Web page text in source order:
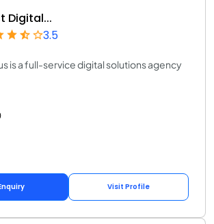
Digital...
3.5
is a full-service digital solutions agency
Visit Profile